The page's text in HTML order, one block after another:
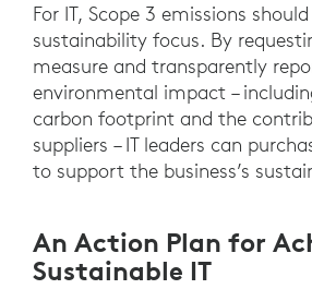
For IT, Scope 3 emissions
sustainability focus. By
measure and transparently
environmental impact –
carbon footprint and the
suppliers – IT leaders can
to support the business’s
An Action Plan for
Sustainable IT